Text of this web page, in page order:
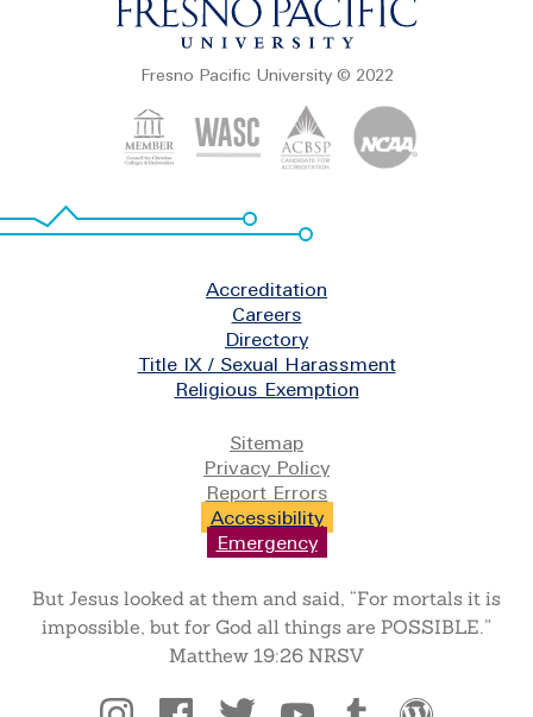
Fresno Pacific University © 2022
Accreditation
Careers
Directory
Title IX / Sexual Harassment
Religious Exemption
Sitemap
Privacy Policy
Report Errors
Accessibility
Emergency
But Jesus looked at them and said, “For mortals it is
impossible, but for God all things are POSSIBLE.”
Matthew 19:26 NRSV
Social